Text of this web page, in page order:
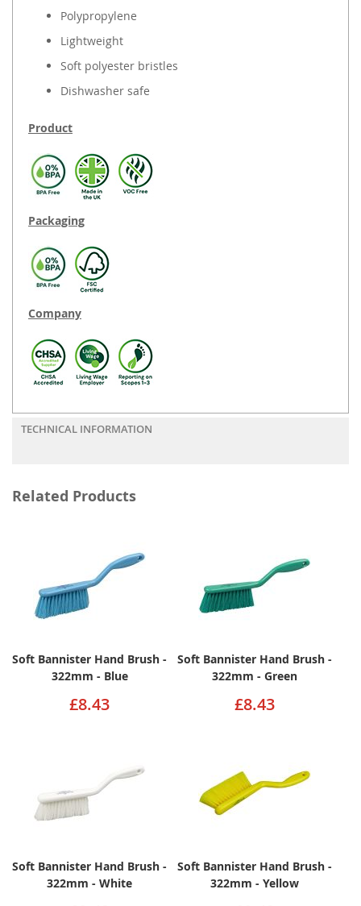
Polypropylene
Lightweight
Soft polyester bristles
Dishwasher safe
Product
Packaging
Company
TECHNICAL INFORMATION
Related Products
Soft Bannister Hand Brush -
322mm - Blue
£8.43
Soft Bannister Hand Brush -
322mm - Green
£8.43
Soft Bannister Hand Brush -
322mm - White
Soft Bannister Hand Brush -
322mm - Yellow